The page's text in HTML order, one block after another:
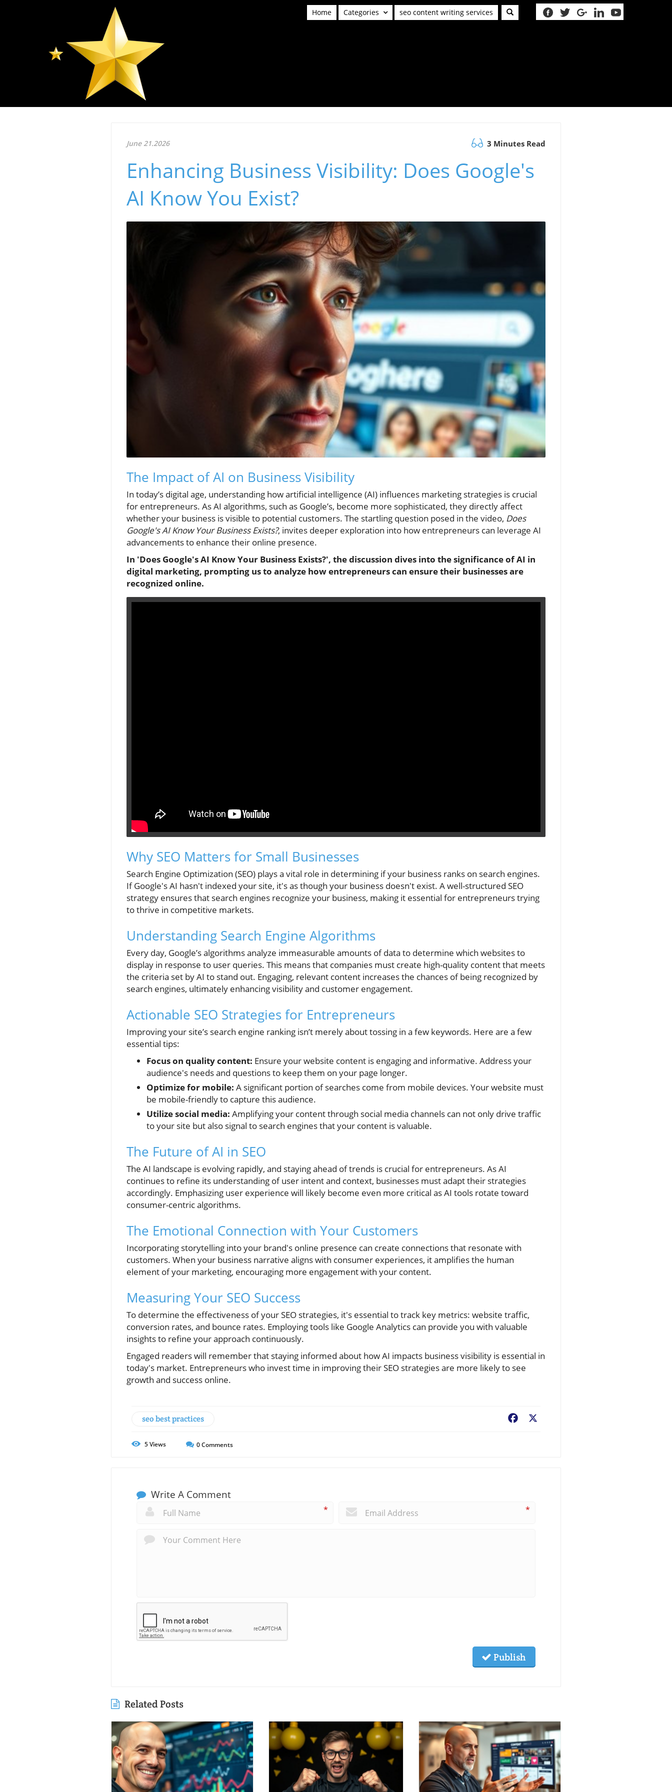
Home Categories seo content writing services
June 21.2026 3 Minutes Read
Enhancing Business Visibility: Does Google's
AI Know You Exist?
The Impact of AI on Business Visibility
In today’s digital age, understanding how artificial intelligence (AI) influences marketing strategies is crucial
for entrepreneurs. As AI algorithms, such as Google’s, become more sophisticated, they directly affect
whether your business is visible to potential customers. The startling question posed in the video, Does
Google's AI Know Your Business Exists?, invites deeper exploration into how entrepreneurs can leverage AI
advancements to enhance their online presence.
In 'Does Google's AI Know Your Business Exists?', the discussion dives into the significance of AI in
digital marketing, prompting us to analyze how entrepreneurs can ensure their businesses are
recognized online.
Why SEO Matters for Small Businesses
Search Engine Optimization (SEO) plays a vital role in determining if your business ranks on search engines.
If Google's AI hasn't indexed your site, it's as though your business doesn't exist. A well-structured SEO
strategy ensures that search engines recognize your business, making it essential for entrepreneurs trying
to thrive in competitive markets.
Understanding Search Engine Algorithms
Every day, Google’s algorithms analyze immeasurable amounts of data to determine which websites to
display in response to user queries. This means that companies must create high-quality content that meets
the criteria set by AI to stand out. Engaging, relevant content increases the chances of being recognized by
search engines, ultimately enhancing visibility and customer engagement.
Actionable SEO Strategies for Entrepreneurs
Improving your site’s search engine ranking isn’t merely about tossing in a few keywords. Here are a few
essential tips:
Focus on quality content: Ensure your website content is engaging and informative. Address your
audience's needs and questions to keep them on your page longer.
Optimize for mobile: A significant portion of searches come from mobile devices. Your website must
be mobile-friendly to capture this audience.
Utilize social media: Amplifying your content through social media channels can not only drive traffic
to your site but also signal to search engines that your content is valuable.
The Future of AI in SEO
The AI landscape is evolving rapidly, and staying ahead of trends is crucial for entrepreneurs. As AI
continues to refine its understanding of user intent and context, businesses must adapt their strategies
accordingly. Emphasizing user experience will likely become even more critical as AI tools rotate toward
consumer-centric algorithms.
The Emotional Connection with Your Customers
Incorporating storytelling into your brand's online presence can create connections that resonate with
customers. When your business narrative aligns with consumer experiences, it amplifies the human
element of your marketing, encouraging more engagement with your content.
Measuring Your SEO Success
To determine the effectiveness of your SEO strategies, it's essential to track key metrics: website traffic,
conversion rates, and bounce rates. Employing tools like Google Analytics can provide you with valuable
insights to refine your approach continuously.
Engaged readers will remember that staying informed about how AI impacts business visibility is essential in
today's market. Entrepreneurs who invest time in improving their SEO strategies are more likely to see
growth and success online.
seo best practices Facebook
5Views 0Comments
Write A Comment
* *
Publish
Related Posts